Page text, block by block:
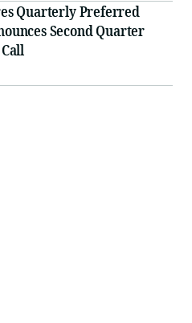
Quarterly Preferred
Second Quarter